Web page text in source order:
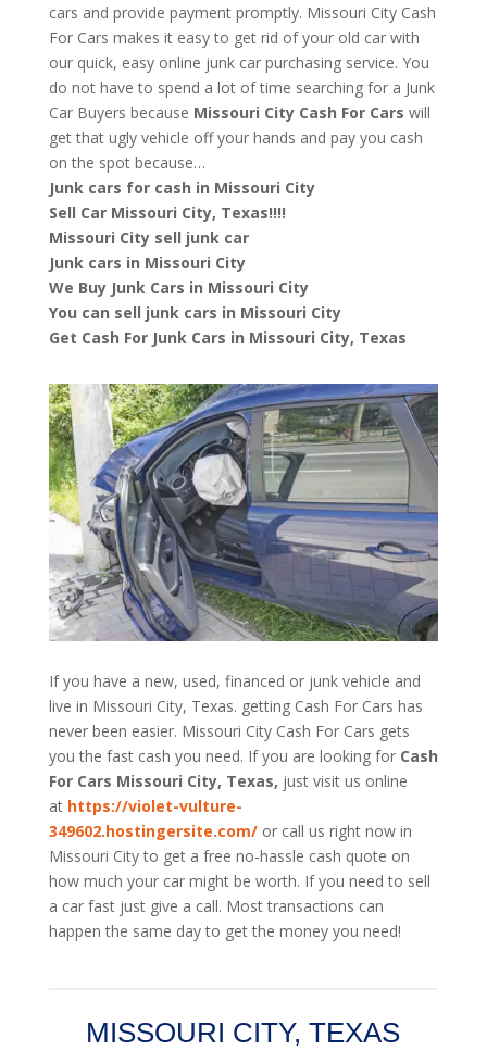
cars and provide payment promptly. Missouri City Cash
For Cars makes it easy to get rid of your old car with
our quick, easy online junk car purchasing service. You
do not have to spend a lot of time searching for a Junk
Car Buyers because Missouri CityCash For Cars will
get that ugly vehicle off your hands and pay you cash
on the spot because…
Junk cars for cash in Missouri City
Sell Car Missouri City, Texas!!!!
Missouri City sell junk car
Junk cars in Missouri City
We Buy Junk Cars in Missouri City
You can sell junk cars in Missouri City
Get Cash For Junk Cars in Missouri City, Texas
If you have a new, used, financed or junk vehicle and
live in Missouri City, Texas. getting Cash For Cars has
never been easier. Missouri City Cash For Cars gets
you the fast cash you need. If you are looking for Cash
For Cars Missouri City, Texas, just visit us online
at https://violet-vulture-
349602.hostingersite.com/ or call us right now in
Missouri City to get a free no-hassle cash quote on
how much your car might be worth. If you need to sell
a car fast just give a call. Most transactions can
happen the same day to get the money you need!
MISSOURI CITY, TEXAS